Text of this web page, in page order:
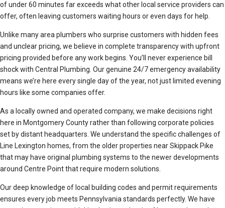
of under 60 minutes far exceeds what other local service providers can
offer, often leaving customers waiting hours or even days for help.
Unlike many area plumbers who surprise customers with hidden fees
and unclear pricing, we believe in complete transparency with upfront
pricing provided before any work begins. You’ll never experience bill
shock with Central Plumbing. Our genuine 24/7 emergency availability
means we’re here every single day of the year, not just limited evening
hours like some companies offer.
As a locally owned and operated company, we make decisions right
here in Montgomery County rather than following corporate policies
set by distant headquarters. We understand the specific challenges of
Line Lexington homes, from the older properties near Skippack Pike
that may have original plumbing systems to the newer developments
around Centre Point that require modern solutions.
Our deep knowledge of local building codes and permit requirements
ensures every job meets Pennsylvania standards perfectly. We have